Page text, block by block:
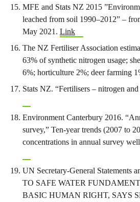
MFE and Stats NZ 2015
leached from soil 1990–2012” –
May 2021. Link
The NZ Fertiliser Association
63% of synthetic nitrogen usage;
6%; horticulture 2%; deer farming
Stats NZ. “Fertilisers – nitrogen
Environment Canterbury 2016.
survey,” Ten-year trends (2007 to
concentrations in annual survey
UN Secretary-General Statements
TO SAFE WATER
BASIC HUMAN RIGHT, SAYS